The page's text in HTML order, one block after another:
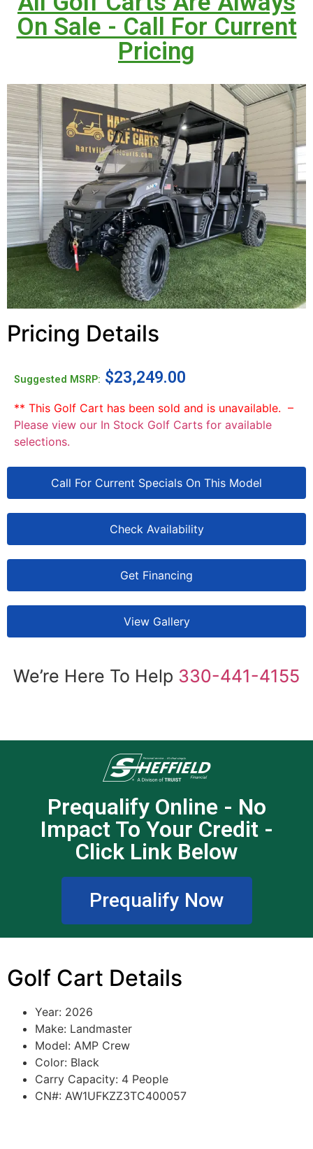
On Sale - Call For Current
Pricing
Pricing Details
Suggested MSRP: $23,249.00
** This Golf Cart has been sold and is unavailable. –
Please view our In Stock Golf Carts for available
selections.
Call For Current Specials On This Model
Check Availability
Get Financing
View Gallery
We’re Here To Help 330-441-4155
Prequalify Online - No
Impact To Your Credit -
Click Link Below
Prequalify Now
Golf Cart Details
Year: 2026
Make: Landmaster
Model: AMP Crew
Color: Black
Carry Capacity: 4 People
CN#: AW1UFKZZ3TC400057